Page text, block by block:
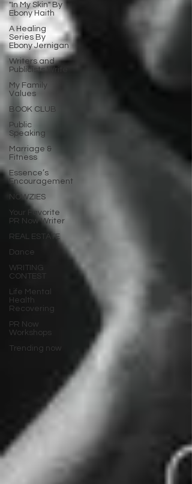
"In My Skin" By
Ebony Haith
A Healing
Series By
Ebony Jernigan
Writers and
Publicists Write
My Family
Values
BOOK CLUB
Public
Speaking
Marriage &
Fitness
Essence’s
Encouragement
NOWZIES
Your Favorite
PR Now Writer
REAL ESTATE
Dance
WRITING
CONTEST
Life Mental
Health
Recovering
PR Now
Workshops
Trending now